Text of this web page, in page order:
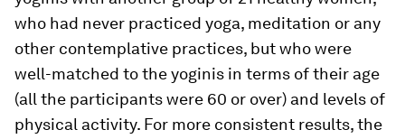
who had never practiced yoga, meditation or any
other contemplative practices, but who were
well-matched to the yoginis in terms of their age
(all the participants were 60 or over) and levels of
physical activity. For more consistent results, the